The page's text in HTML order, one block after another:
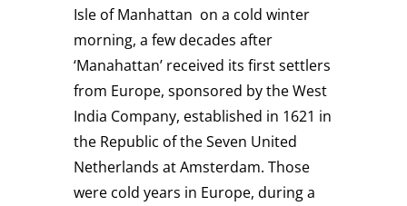
Isle of Manhattan on a cold winter
morning, a few decades after
‘Manahattan’ received its first settlers
from Europe, sponsored by the West
India Company, established in 1621 in
the Republic of the Seven United
Netherlands at Amsterdam. Those
were cold years in Europe, during a